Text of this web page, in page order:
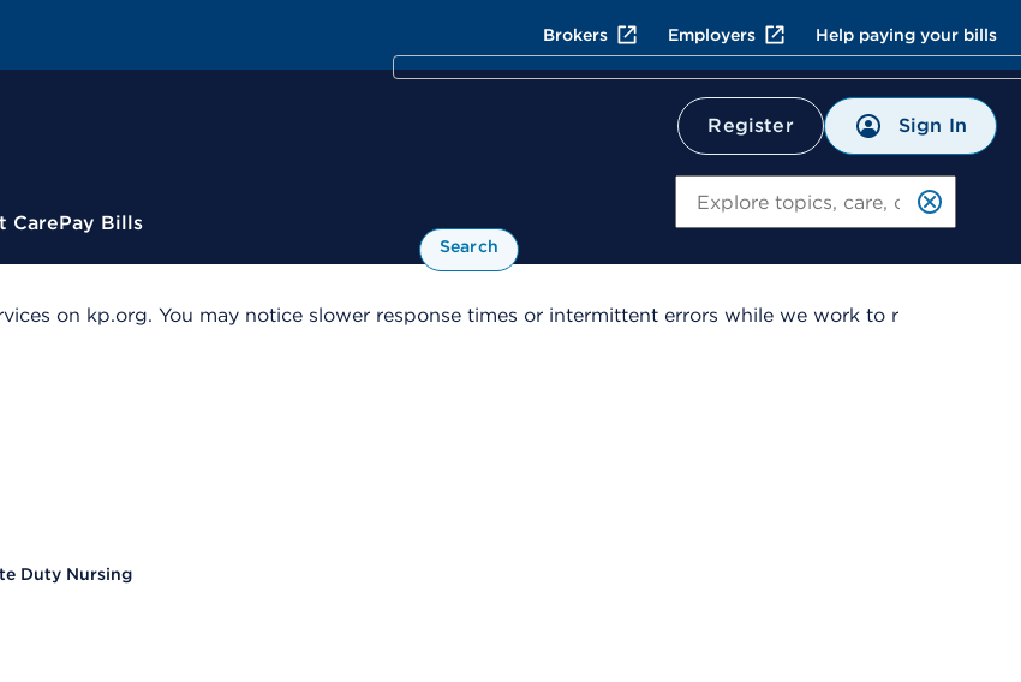
Brokers Employers Help paying your bills
Register Sign In
CarePay Bills
Search
on kp.org. You may notice slower response times or intermittent errors while we work to r
Duty Nursing